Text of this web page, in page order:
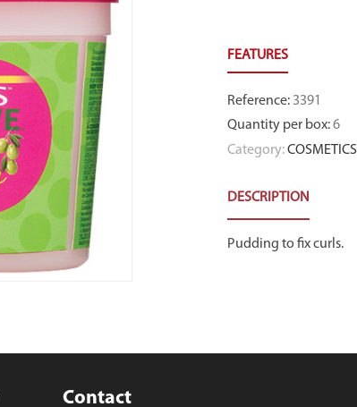
Reference: 3391
Quantity per box:6
Category:COSMETICS
DESCRIPTION
Pudding to fix curls.
Contact